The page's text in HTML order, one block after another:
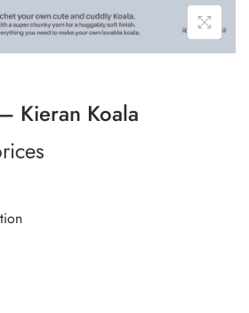
Kieran Koala